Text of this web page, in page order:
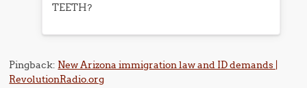
TEETH?
Pingback: New Arizona immigration law and ID demands |
RevolutionRadio.org